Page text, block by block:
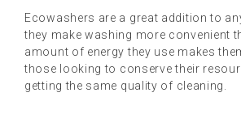
Ecowashers are a great addition to
they make washing more convenient
amount of energy they use makes
those looking to conserve their
getting the same quality of cleaning.